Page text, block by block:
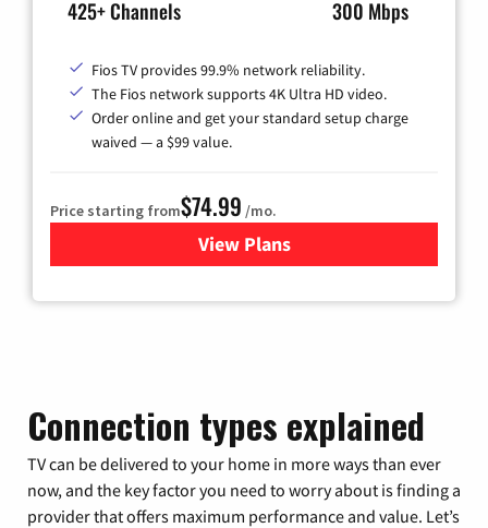
425+ Channels 300 Mbps
Fios TV provides 99.9% network reliability.
The Fios network supports 4K Ultra HD video.
Order online and get your standard setup charge
waived — a $99 value.
Price starting from$74.99 /mo.
View Plans
for Verizon
Connection types explained
TV can be delivered to your home in more ways than ever
now, and the key factor you need to worry about is finding a
provider that offers maximum performance and value. Let’s